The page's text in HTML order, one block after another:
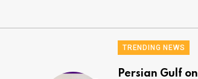
TRENDING NEWS
Persian Gulf on